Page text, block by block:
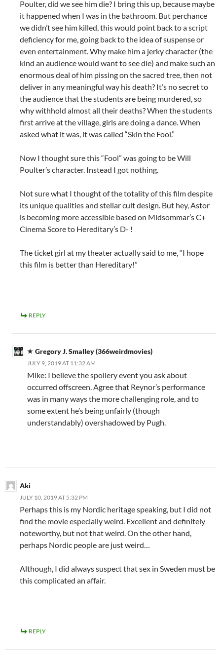
Poulter, did we see him die? I bring this up, because maybe
it happened when I was in the bathroom. But perchance
we didn’t see him killed, this would point back to a script
deficiency for me, going back to the idea of suspense or
even entertainment. Why make him a jerky character (the
kind an audience would want to see die) and make such an
enormous deal of him pissing on the sacred tree, then not
deliver in any meaningful way his death? It’s no secret to
the audience that the students are being murdered, so
why withhold almost all their deaths? When the students
first arrive at the village, girls are doing a dance. When
asked what it was, it was called “Skin the Fool.”
Now I thought sure this “Fool” was going to be Will
Poulter’s character. Instead I got nothing.
Not sure what I thought of the totality of this film despite
its unique qualities and stellar cult design. But hey, Astor
is becoming more accessible based on Midsommar’s C+
Cinema Score to Hereditary’s D- !
The ticket girl at my theater actually said to me, “I hope
this film is better than Hereditary!”
REPLY
Gregory J. Smalley (366weirdmovies)
JULY 9, 2019 AT 11:32 AM
Mike: I believe the spoilery event you ask about
occurred offscreen. Agree that Reynor’s performance
was in many ways the more challenging role, and to
some extent he’s being unfairly (though
understandably) overshadowed by Pugh.
Aki
JULY 10, 2019 AT 5:32 PM
Perhaps this is my Nordic heritage speaking, but I did not
find the movie especially weird. Excellent and definitely
noteworthy, but not that weird. On the other hand,
perhaps Nordic people are just weird…
Although, I did always suspect that sex in Sweden must be
this complicated an affair.
REPLY